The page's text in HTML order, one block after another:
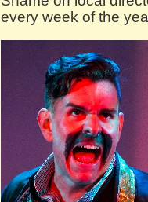
every week of the